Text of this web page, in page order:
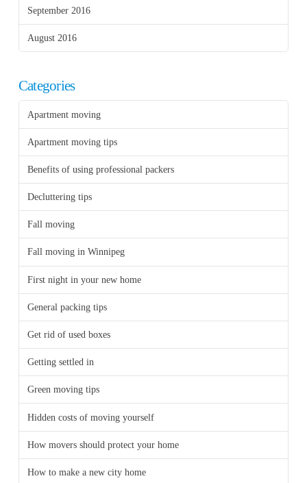
September 2016
August 2016
Categories
Apartment moving
Apartment moving tips
Benefits of using professional packers
Decluttering tips
Fall moving
Fall moving in Winnipeg
First night in your new home
General packing tips
Get rid of used boxes
Getting settled in
Green moving tips
Hidden costs of moving yourself
How movers should protect your home
How to make a new city home